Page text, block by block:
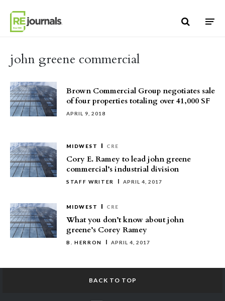
john greene commercial
Brown Commercial Group negotiates sale
of four properties totaling over 41,000 SF
APRIL 9, 2018
MIDWEST CRE
Cory E. Ramey to lead john greene
commercial’s industrial division
STAFF WRITER APRIL 4, 2017
MIDWEST CRE
What you don’t know about john
greene’s Corey Ramey
B. HERRON APRIL 4, 2017
BACK TO TOP